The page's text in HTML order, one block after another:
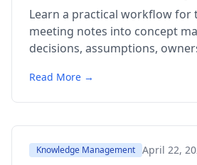
Learn a practical workflow for
meeting notes into concept
decisions, assumptions,
templates, citations, a
6-question FAQ.
Read More →
Knowledge Management April 22,